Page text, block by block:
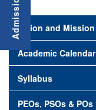
Vision and Mission
Academic Calendar
Syllabus
PEOs, PSOs & POs